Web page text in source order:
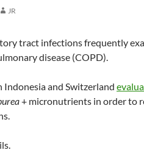
JR
tract infections frequently
disease (COPD).
Indonesia and Switzerland
+ micronutrients in order to